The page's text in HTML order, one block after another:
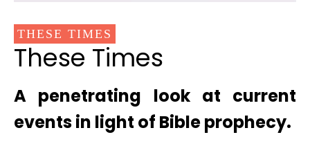
THESE TIMES
These Times
A penetrating look at current
events in light of Bible prophecy.